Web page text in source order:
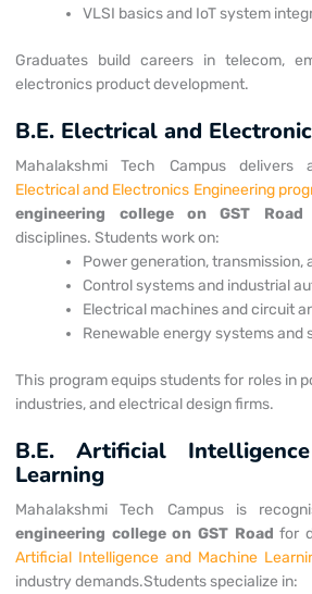
VLSI basics and IoT system
Graduates build careers in telecom,
electronics product development.
B.E. Electrical and
Mahalakshmi Tech Campus delivers
Electrical and Electronics Engineering
engineering college onGST Road
disciplines. Students work on:
Power generation, transmission,
Control systems and industrial
Electrical machines and circuit
Renewable energy systems and
This program equips students for roles in
industries, and electrical design firms.
B.E. Artificial
Learning
Mahalakshmi Tech Campus is
engineering college onGST Road for
Artificial Intelligence and Machine
industry demands.Students specialize in: